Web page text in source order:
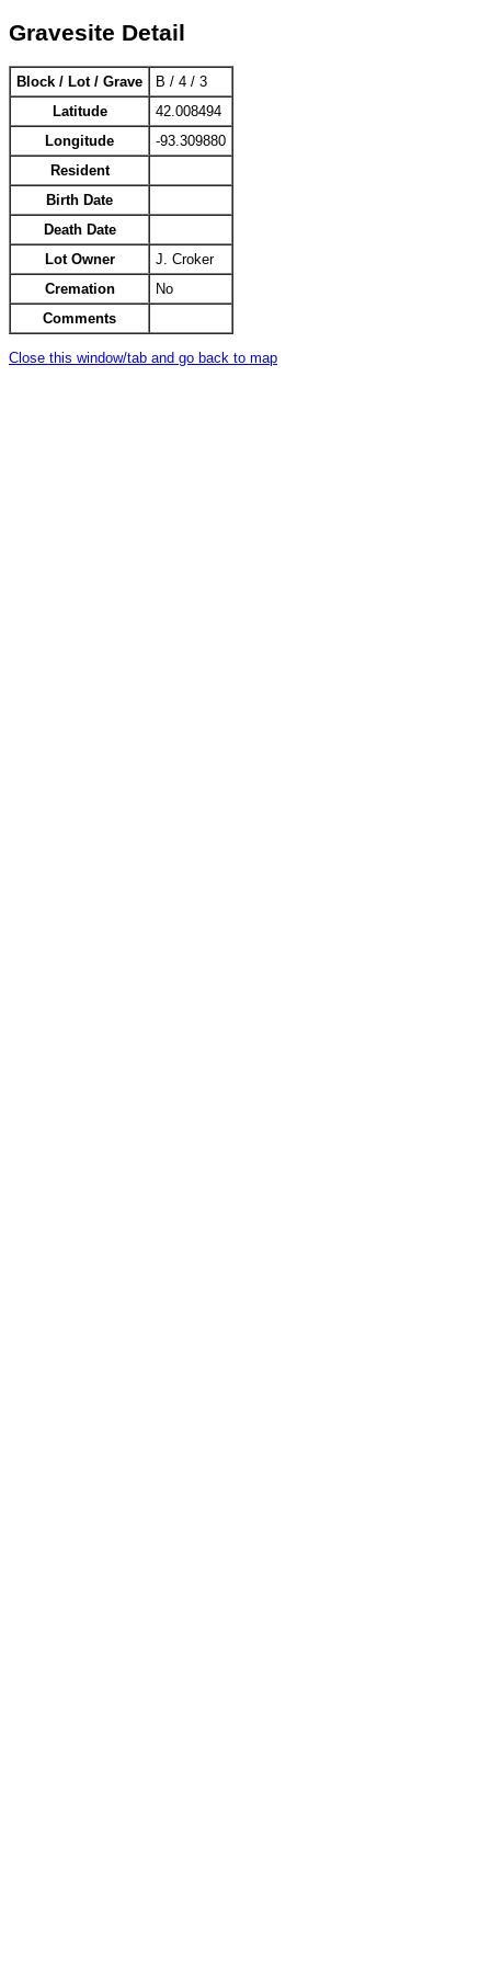
Gravesite Detail
Block / Lot / Grave
B / 4 / 3
Latitude
42.008494
Longitude
-93.309880
Resident
Birth Date
Death Date
Lot Owner
J. Croker
Cremation
No
Comments
Close this window/tab and go back to map